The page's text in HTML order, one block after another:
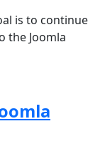
is to continue
the Joomla